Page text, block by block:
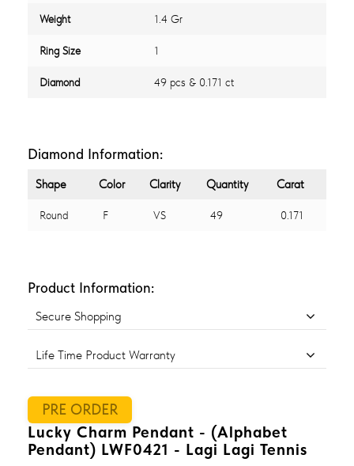
Weight 1.4 Gr
Ring Size 1
Diamond 49 pcs & 0.171 ct
Diamond Information:
Shape Color Clarity Quantity Carat
Round F VS 49 0.171
Product Information:
Secure Shopping
Life Time Product Warranty
PRE ORDER
Lucky Charm Pendant - (Alphabet
Pendant) LWF0421 - Lagi Lagi Tennis